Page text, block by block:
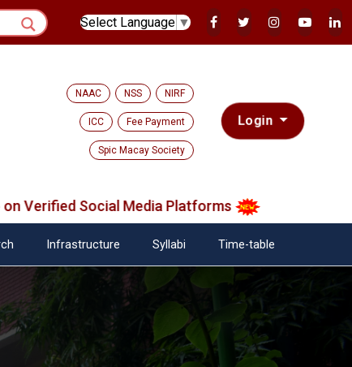
Select Language ▼
NAAC NSS NIRF
ICC Fee Payment
Spic Macay Society
Login
Social Media Platforms
Infrastructure Syllabi Time-table